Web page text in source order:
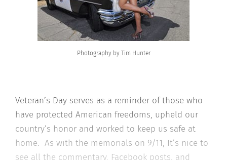
Photography by Tim Hunter
Veteran’s Day serves as a reminder of those who
have protected American freedoms, upheld our
country’s honor and worked to keep us safe at
home. As with the memorials on 9/11, It’s nice to
see all the commentary, Facebook posts, and